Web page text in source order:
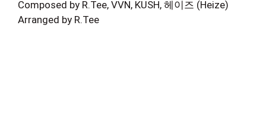
Composed by R.Tee, VVN, KUSH, 헤이즈 (Heize)
Arranged by R.Tee